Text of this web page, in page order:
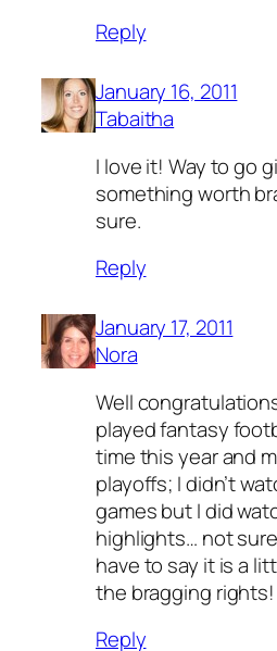
Reply
January 16, 2011
Tabaitha
I love it! Way to go
something worth
sure.
Reply
January 17, 2011
Nora
Well
played fantasy
time this year and
playoffs; I didn’t
games but I did
highlights… not
have to say it is a
the bragging rights!
Reply